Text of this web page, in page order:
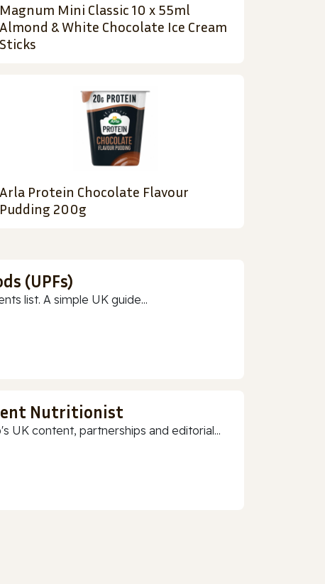
Magnum Mini Classic 10 x 55ml
Almond & White Chocolate Ice Cream
Sticks
Arla Protein Chocolate Flavour
Pudding 200g
(UPFs)
list. A simple UK guide...
Nutritionist
UK content, partnerships and editorial...